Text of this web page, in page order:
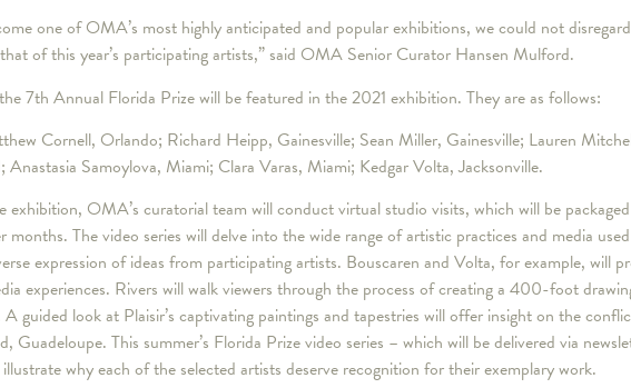
one of OMA’s most highly anticipated and popular exhibitions, we could not
of this year’s participating artists,” said OMA Senior Curator Hansen Mulford.
7th Annual Florida Prize will be featured in the 2021 exhibition. They are as follows:
Cornell, Orlando; Richard Heipp, Gainesville; Sean Miller, Gainesville; Lauren
Samoylova, Miami; Clara Varas, Miami; Kedgar Volta, Jacksonville.
exhibition, OMA’s curatorial team will conduct virtual studio visits, which will be
The video series will delve into the wide range of artistic practices and media used
expression of ideas from participating artists. Bouscaren and Volta, for example, will
experiences. Rivers will walk viewers through the process of creating a 400-foot
guided look at Plaisir’s captivating paintings and tapestries will offer insight on the
Guadeloupe. This summer’s Florida Prize video series – which will be delivered via
why each of the selected artists deserve recognition for their exemplary work.